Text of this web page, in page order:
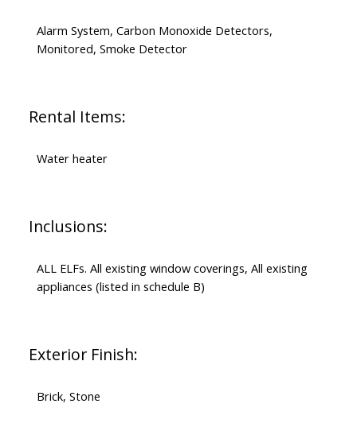
Alarm System, Carbon Monoxide Detectors,
Monitored, Smoke Detector
Rental Items:
Water heater
Inclusions:
ALL ELFs. All existing window coverings, All existing
appliances (listed in schedule B)
Exterior Finish:
Brick, Stone